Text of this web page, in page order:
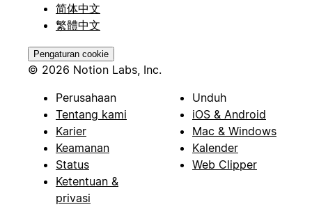
简体中文
繁體中文
Pengaturan cookie
© 2026 Notion Labs, Inc.
Perusahaan
Tentang kami
Karier
Keamanan
Status
Ketentuan &
privasi
Unduh
iOS & Android
Mac & Windows
Kalender
Web Clipper